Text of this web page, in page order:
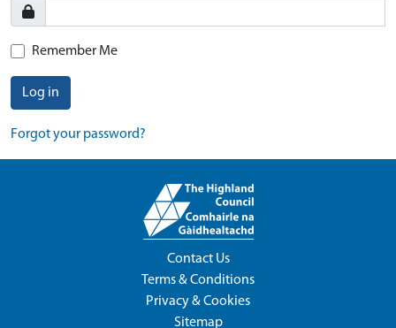
Remember Me
Log in
Forgot your password?
Contact Us
Terms & Conditions
Privacy & Cookies
Sitemap